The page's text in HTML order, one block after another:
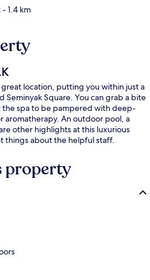
- 1.4 km
great location, putting you within just a
Seminyak Square. You can grab a bite
the spa to be pampered with deep-
aromatherapy. An outdoor pool, a
other highlights at this luxurious
things about the helpful staff.
property